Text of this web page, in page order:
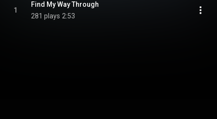
1
Find My Way Through
281 plays 2:53